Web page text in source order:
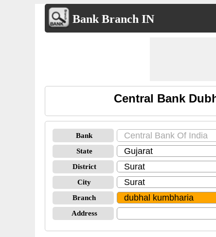
Bank Branch IN
Central Bank
Bank
State
District
City
Branch
Address